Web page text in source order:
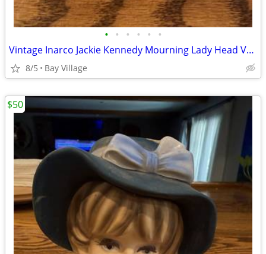
• • • • • •
Vintage Inarco Jackie Kennedy Mourning Lady Head Vase E-1852
8/5 Bay Village
$50